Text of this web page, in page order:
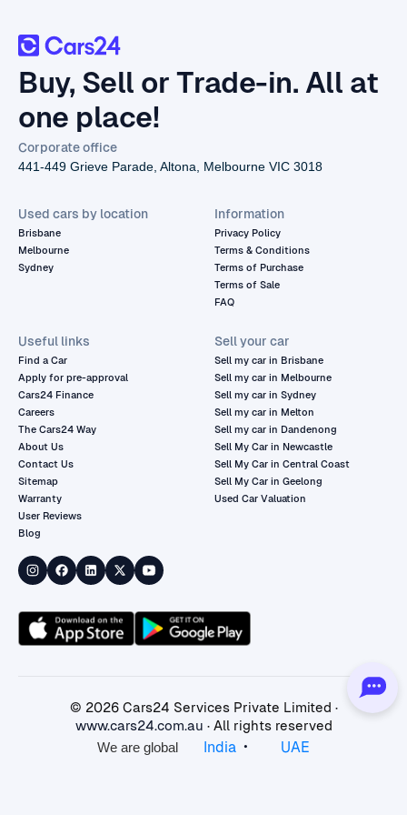
Buy, Sell or Trade-in. All at
one place!
Corporate office
441-449 Grieve Parade, Altona, Melbourne VIC 3018
Used cars by location
Brisbane
Melbourne
Sydney
Information
Privacy Policy
Terms & Conditions
Terms of Purchase
Terms of Sale
FAQ
Useful links
Find a Car
Apply for pre-approval
Cars24 Finance
Careers
The Cars24 Way
About Us
Contact Us
Sitemap
Warranty
User Reviews
Blog
Sell your car
Sell my car in Brisbane
Sell my car in Melbourne
Sell my car in Sydney
Sell my car in Melton
Sell my car in Dandenong
Sell My Car in Newcastle
Sell My Car in Central Coast
Sell My Car in Geelong
Used Car Valuation
© 2026Cars24 Services Private Limited ·
www.cars24.com.au · All rights reserved
We are global
India • UAE